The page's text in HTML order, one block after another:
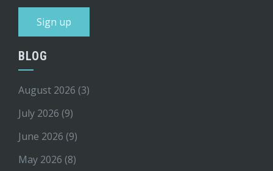
BLOG
August 2026 (3)
July 2026 (9)
June 2026 (9)
May 2026 (8)